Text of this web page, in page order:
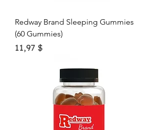
Redway Brand Sleeping Gummies
(60 Gummies)
Price
11,97 $